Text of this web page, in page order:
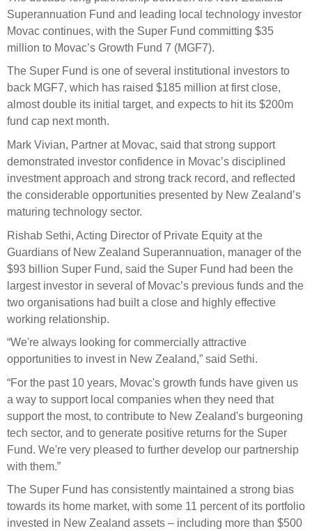
Management
Investment Committee
Risk Committee
Reporting
Actual portfolio
Risks
How we add value
Strategic tilting
Director governance
Derivatives
Investment managers
Evaluation
Our managers
Sustainable finance
Integration
Engagement
Exclusions
Ownership and voting
How we voted
Collaboration
Climate change
Measuring our sustainable finance performance
Investing in New Zealand
Awards
Transparency and reporting
Select Committee responses
Sponsorships and scholarships
Papers, reports and reviews
Policies
Statement of Intent and Statement of Performance
Expectations
Submissions
Superannuation Fund and leading local technology investor
Movac continues, with the Super Fund committing $35
million to Movac’s Growth Fund 7 (MGF7).
The Super Fund is one of several institutional investors to
back MGF7, which has raised $185 million atfirst close,
almost double its initial target, and expects to hit its $200m
fund cap next month.
Mark Vivian, Partner at Movac, said that strong support
demonstrated investor confidence in Movac’s disciplined
investment approach and strong track record, and reflected
the considerable opportunities presented by New Zealand’s
maturing technology sector.
Rishab Sethi, Acting Director of Private Equity at the
Guardians of New Zealand Superannuation, manager of the
$93 billion Super Fund, said the Super Fund had been the
largest investor in several of Movac’s previous funds and the
two organisations had built a close and highly effective
working relationship.
“We're always looking for commercially attractive
opportunities to invest in New Zealand,” said Sethi.
“For the past 10 years, Movac's growth funds have given us
a way to support local companies when they need that
support the most, to contribute to New Zealand's burgeoning
tech sector, and to generate positive returns for the Super
Fund. We're very pleased to further develop our partnership
with them.”
The Super Fund has consistently maintained a strong bias
towards its home market, with some 11 percent of its portfolio
invested in New Zealand assets – including more than $500